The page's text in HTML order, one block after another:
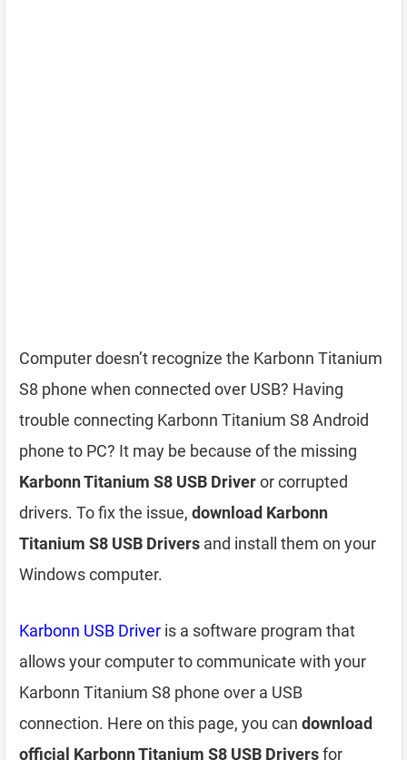
Computer doesn’t recognize the Karbonn Titanium
S8 phone when connected over USB? Having
trouble connecting Karbonn Titanium S8 Android
phone to PC? It may be because of the missing
Karbonn Titanium S8 USB Driveror corrupted
drivers. To fix the issue, download Karbonn
Titanium S8 USB Drivers and install them on your
Windows computer.
Karbonn USB Driver is a software program that
allows your computer to communicate with your
Karbonn Titanium S8 phone over a USB
connection. Here on this page, you can download
official Karbonn Titanium S8 USB Driversfor